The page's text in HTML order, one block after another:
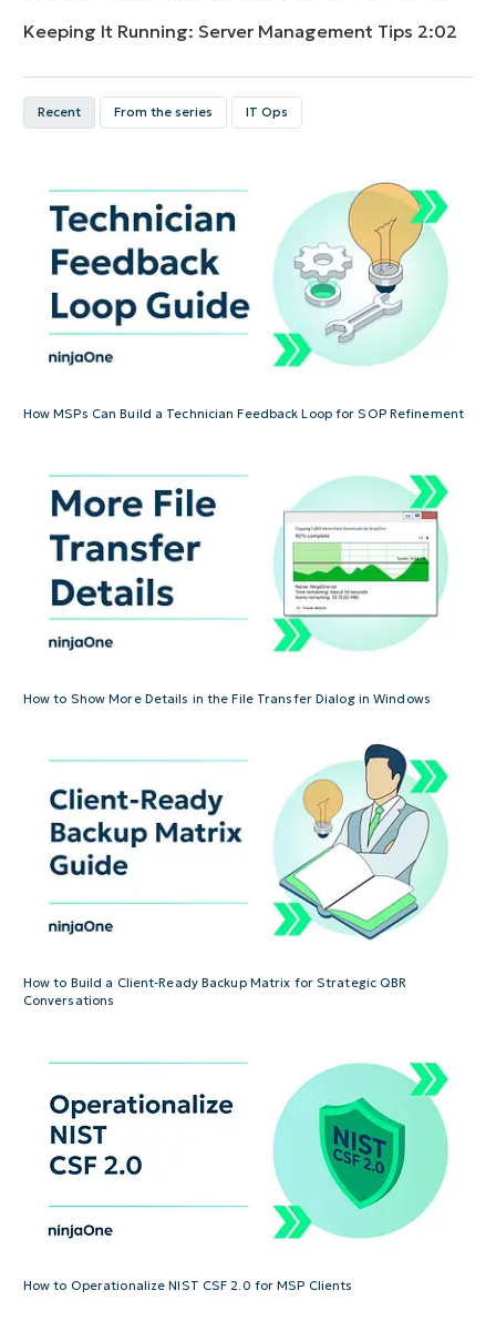
Keeping It Running: Server Management Tips 2:02
Recent From the series IT Ops
How MSPs Can Build a Technician Feedback Loop for SOP Refinement
How to Show More Details in the File Transfer Dialog in Windows
How to Build a Client-Ready Backup Matrix for Strategic QBR
Conversations
How to Operationalize NIST CSF 2.0 for MSP Clients